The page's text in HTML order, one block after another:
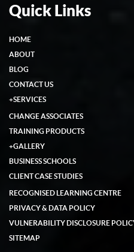
Quick Links
HOME
ABOUT
BLOG
CONTACT US
+SERVICES
CHANGE ASSOCIATES
TRAINING PRODUCTS
+GALLERY
BUSINESS SCHOOLS
CLIENT CASE STUDIES
RECOGNISED LEARNING CENTRE
PRIVACY & DATA POLICY
VULNERABILITY DISCLOSURE
SITEMAP